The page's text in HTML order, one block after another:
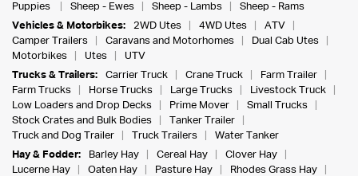
Puppies
Sheep - Ewes Sheep - Lambs
Sheep - Rams
Vehicles & Motorbikes:
2WD Utes 4WD Utes
ATV
Camper Trailers
Caravans and Motorhomes
Dual Cab Utes
Motorbikes
Utes
UTV
Trucks & Trailers:
Carrier Truck Crane Truck
Farm Trailer
Farm Trucks
Horse Trucks Large Trucks
Livestock Truck
Low Loaders and Drop Decks
Prime Mover
Small Trucks
Stock Crates and Bulk Bodies
Tanker Trailer
Truck and Dog Trailer
Truck Trailers
Water Tanker
Hay & Fodder:
Barley Hay Cereal Hay
Clover Hay
Lucerne Hay
Oaten Hay Pasture Hay
Rhodes Grass Hay